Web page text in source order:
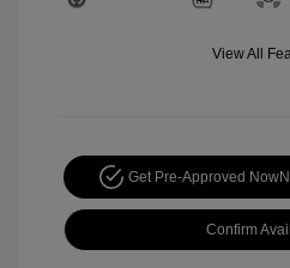
View All
Get Pre-Approved Now
Confirm